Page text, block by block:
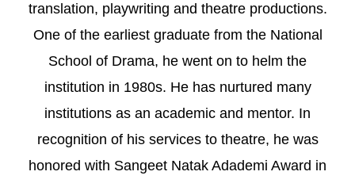
translation, playwriting and theatre productions.
One of the earliest graduate from the National
School of Drama, he went on to helm the
institution in 1980s. He has nurtured many
institutions as an academic and mentor. In
recognition of his services to theatre, he was
honored with Sangeet Natak Adademi Award in